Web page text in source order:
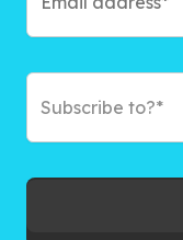
Subscribe to?*